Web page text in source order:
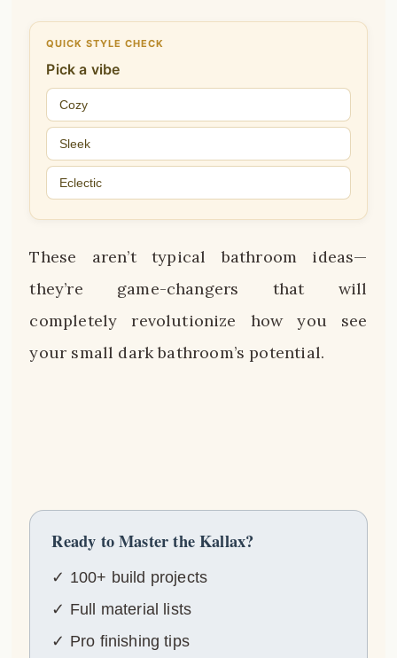
QUICK STYLE CHECK
Pick a vibe
Cozy
Sleek
Eclectic
These aren’t typical bathroom ideas—
they’re game-changers that will
completely revolutionize how you see
your small dark bathroom’s potential.
Ready to Master the Kallax?
✓ 100+ build projects
✓ Full material lists
✓ Pro finishing tips